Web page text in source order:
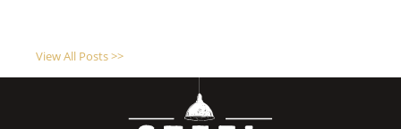
View All Posts >>